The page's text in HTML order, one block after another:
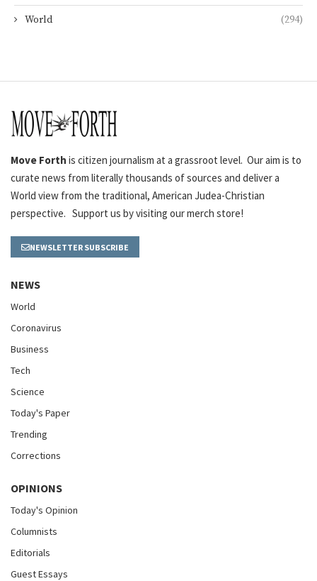
World (294)
Move Forth is citizen journalism at a grassroot level. Our aim is to
curate news from literally thousands of sources and deliver a
World view from the traditional, American Judea-Christian
perspective. Support us by visiting our merch store!
NEWSLETTER SUBSCRIBE
NEWS
World
Coronavirus
Business
Tech
Science
Today's Paper
Trending
Corrections
OPINIONS
Today's Opinion
Columnists
Editorials
Guest Essays